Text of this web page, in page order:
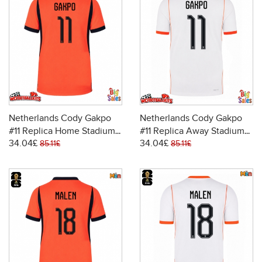
Netherlands Cody Gakpo
#11 Replica Home Stadium
Shirt World Cup 2026 Short
34.04£ 85.11£
Netherlands Cody Gakpo
#11 Replica Away Stadium
Shirt World Cup 2026 Short
34.04£ 85.11£